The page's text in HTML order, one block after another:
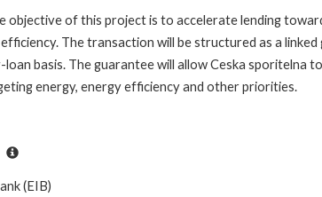
objective of this project is to accelerate lending
The transaction will be structured as a
basis. The guarantee will allow Ceska sporitelna
energy, energy efficiency and other priorities.
(EIB)